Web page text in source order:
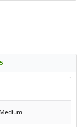
Medium